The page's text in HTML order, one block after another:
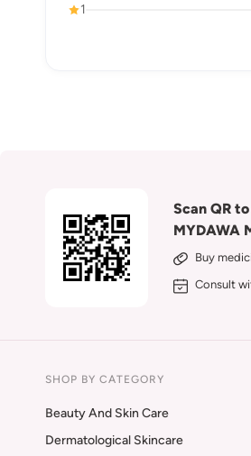
1
Scan QR
MYDAWA
Buy
Consult
SHOP BY CATEGORY
Beauty And Skin Care
Dermatological Skincare